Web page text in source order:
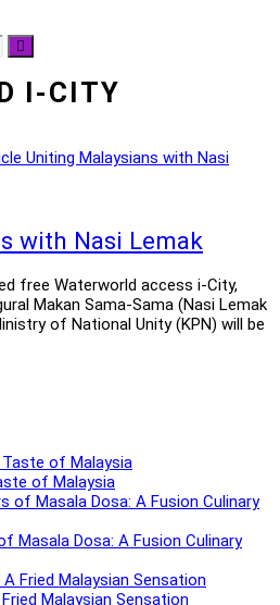
I-CITY
with Nasi Lemak
free Waterworld access i-City,
Makan Sama-Sama (Nasi Lemak
of National Unity (KPN) will be
of Malaysia
Masala Dosa: A Fusion Culinary
Malaysian Sensation